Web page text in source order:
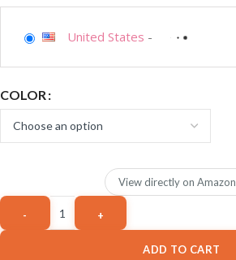
United States -
COLOR
ADD TO CART
View directly on Amazon